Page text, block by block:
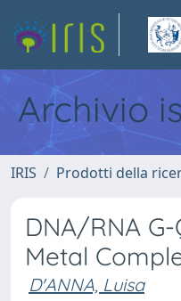
Archivio
IRIS Prodotti della
DNA/RNA
Metal
D'ANNA, Luisa